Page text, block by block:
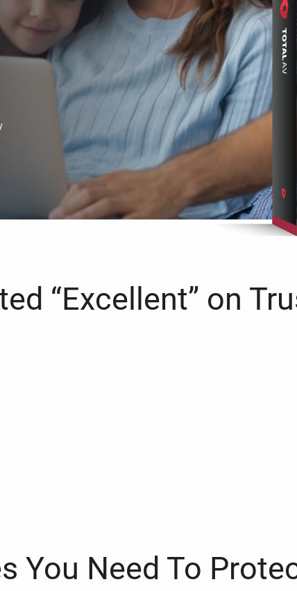
“Excellent” on
You Need To